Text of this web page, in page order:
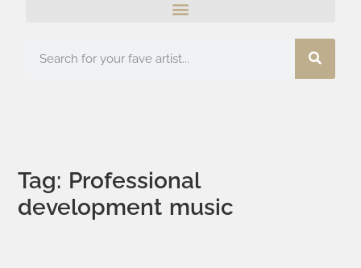
Tag: Professional
development music